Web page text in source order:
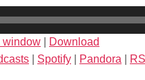
window
Download
Spotify Pandora